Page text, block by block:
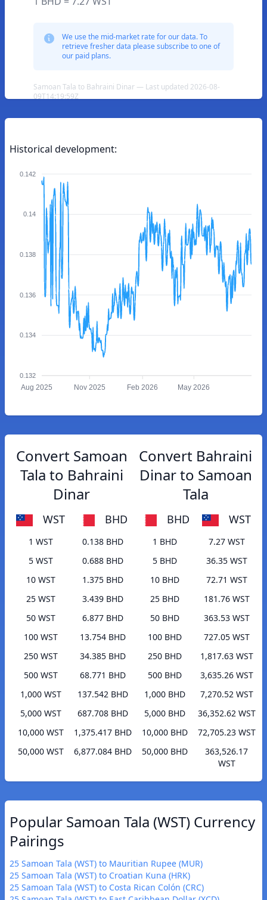
We use the mid-market rate for our data. To
retrieve fresher data please subscribe to one of
our paid plans.
Samoan Tala to Bahraini Dinar — Last updated 2026-08-
09T14:19:59Z
Historical development:
0.142
0.14
0.138
0.136
0.134
0.132
Aug 2025 Nov 2025 Feb 2026 May 2026
Convert Samoan
Tala to Bahraini
Dinar
WST BHD
1 WST
0.138 BHD
5 WST
0.688 BHD
10 WST
1.375 BHD
25 WST
3.439 BHD
50 WST
6.877 BHD
100 WST
13.754 BHD
250 WST
34.385 BHD
500 WST
68.771 BHD
1,000 WST
137.542 BHD
5,000 WST
687.708 BHD
10,000 WST
1,375.417 BHD
50,000 WST
6,877.084 BHD
Convert Bahraini
Dinar to Samoan
Tala
BHD WST
1 BHD
7.27 WST
5 BHD
36.35 WST
10 BHD
72.71 WST
25 BHD
181.76 WST
50 BHD
363.53 WST
100 BHD
727.05 WST
250 BHD
1,817.63 WST
500 BHD
3,635.26 WST
1,000 BHD
7,270.52 WST
5,000 BHD
36,352.62 WST
10,000 BHD
72,705.23 WST
50,000 BHD
363,526.17
WST
Popular Samoan Tala (WST) Currency
Pairings
25 Samoan Tala (WST) to Mauritian Rupee (MUR)
25 Samoan Tala (WST) to Croatian Kuna (HRK)
25 Samoan Tala (WST) to Costa Rican Colón (CRC)